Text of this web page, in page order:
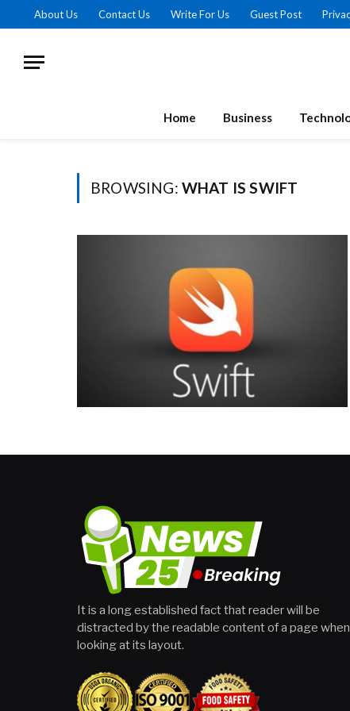
About Us Contact Us Write For Us Guest Post
Home Business
BROWSING: WHAT IS SWIFT
It is a long established fact that reader will be
distracted by the readable content of a page when
looking at its layout.